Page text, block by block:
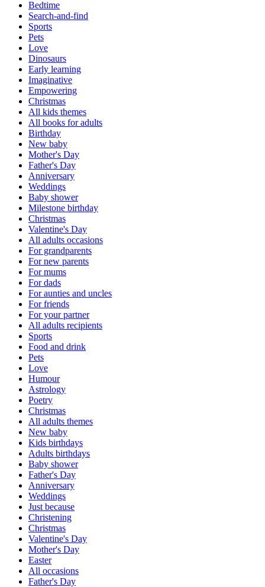
Bedtime
Search-and-find
Sports
Pets
Love
Dinosaurs
Early learning
Imaginative
Empowering
Christmas
All kids themes
All books for adults
Birthday
New baby
Mother's Day
Father's Day
Anniversary
Weddings
Baby shower
Milestone birthday
Christmas
Valentine's Day
All adults occasions
For grandparents
For new parents
For mums
For dads
For aunties and uncles
For friends
For your partner
All adults recipients
Sports
Food and drink
Pets
Love
Humour
Astrology
Poetry
Christmas
All adults themes
New baby
Kids birthdays
Adults birthdays
Baby shower
Father's Day
Anniversary
Weddings
Just because
Christening
Christmas
Valentine's Day
Mother's Day
Easter
All occasions
Father's Day